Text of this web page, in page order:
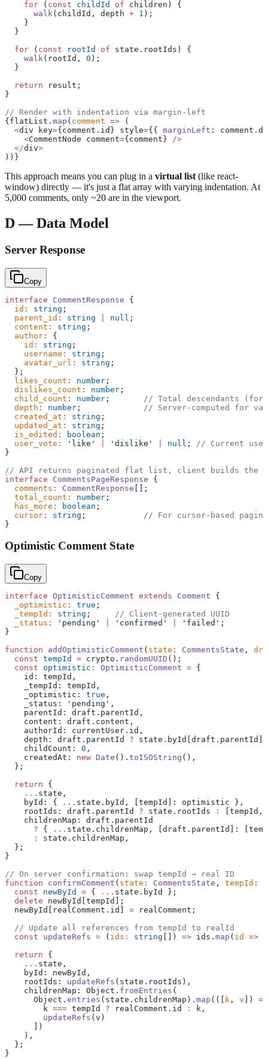
    for
( const childId of children) {
      walk
(childId, depth + 1 );
    }
  }
  for
( const rootId of state.rootIds) {
    walk
(rootId, 0 );
  }
  return
result;
}
// Render with indentation via margin-left
{flatList. map ( comment => (
  <
div key={comment.id} style={{ marginLeft :
    <
CommentNode comment={comment} />
  </
div>
))}
This approach means you can plug in a virtual list (like react-
window) directly — it's just a flat array with varying indentation. At
5,000 comments, only ~20 are in the viewport.
D — Data Model
Server Response
Copy
interface CommentResponse {
  id
: string ;
  parent_id
: string null ;
  content
: string ;
  author
:
{
    id
: string ;
    username
: string ;
    avatar_url
: string ;
  };
  likes_count
: number ;
  dislikes_count
: number ;
  child_count
: number ;
// Total descendants
  depth
: number ;
// Server-computed for
  created_at
: string ;
  updated_at
: string ;
  is_edited
: boolean ;
  user_vote
: 'like' 'dislike' null ;
// Current
}
// API returns paginated flat list, client builds the
interface CommentsPageResponse {
  comments
: CommentResponse [];
  total_count
: number ;
  has_more
: boolean ;
  cursor
: string ;
// For cursor-based
}
Optimistic Comment State
Copy
interface OptimisticComment extends Comment {
  _optimistic
: true ;
  _tempId
: string ; // Client-generated UUID
  _status
: 'pending' 'confirmed' 'failed' ;
}
function addOptimisticComment ( state : CommentsState ,
  const
tempId = crypto. randomUUID ();
  const
optimistic : OptimisticComment = {
    id: tempId,
    _tempId: tempId,
    _optimistic:
true ,
    _status:
'pending' ,
    parentId: draft.parentId,
    content: draft.content,
    authorId: currentUser.id,
    depth: draft.parentId
?
    childCount:
0 ,
    createdAt:
new Date (). toISOString (),
  };
  return
{
    ...
state,
    byId: {
... state.byId, [tempId]: optimistic },
    rootIds: draft.parentId
? state.rootIds :
[tempId,
    childrenMap: draft.parentId
      ?
{ ... state.childrenMap, [draft.parentId]:
      :
state.childrenMap,
  };
}
// On server confirmation: swap tempId → real ID
function confirmComment ( state : CommentsState , tempId :
  const
newById = { ... state.byId };
  delete
newById[tempId];
  newById[realComment.id]
= realComment;
  // Update all references from tempId to realId
  const
updateRefs = ( ids : string []) => ids. map ( id =>
  return
{
    ...
state,
    byId: newById,
    rootIds:
updateRefs (state.rootIds),
    childrenMap: Object.
fromEntries (
      Object.
entries (state.childrenMap). map (([ k , v ]) =>
        k
=== tempId ? realComment.id :
k,
        updateRefs
(v)
      ])
    ),
  };
}